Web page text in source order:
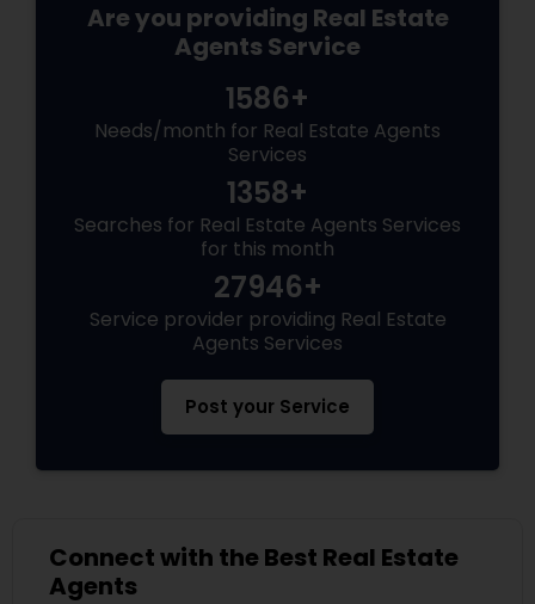
Are you providing Real Estate
Agents Service
1586+
Needs/month for Real Estate Agents
Services
1358+
Searches for Real Estate Agents Services
for this month
27946+
Service provider providing Real Estate
Agents Services
Post your Service
Connect with the Best Real Estate
Agents